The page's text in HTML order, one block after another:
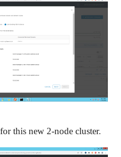
this new 2-node cluster.